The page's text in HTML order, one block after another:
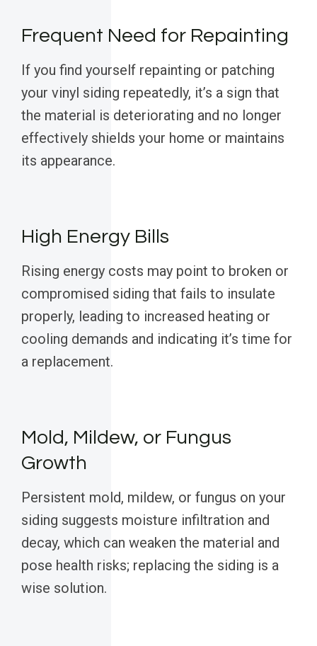
Frequent Need for Repainting
If you find yourself repainting or patching
your vinyl siding repeatedly, it’s a sign that
the material is deteriorating and no longer
effectively shields your home or maintains
its appearance.
High Energy Bills
Rising energy costs may point to broken or
compromised siding that fails to insulate
properly, leading to increased heating or
cooling demands and indicating it’s time for
a replacement.
Mold, Mildew, or Fungus
Growth
Persistent mold, mildew, or fungus on your
siding suggests moisture infiltration and
decay, which can weaken the material and
pose health risks; replacing the siding is a
wise solution.